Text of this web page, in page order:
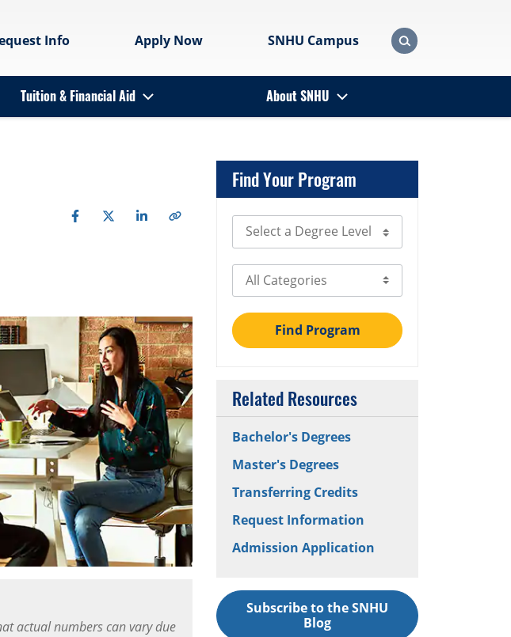
Info
Apply Now SNHU Campus
Tuition & Financial Aid About SNHU
actual numbers can vary due
Find Your Program
Select Degree Level
Select Category
Find Program
Related Resources
Bachelor's Degrees
Master's Degrees
Transferring Credits
Request Information
Admission Application
Subscribe to the SNHU
Blog